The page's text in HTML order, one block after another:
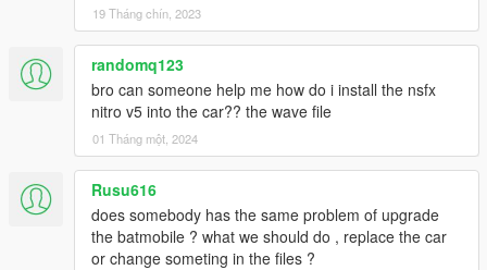
19 Tháng chín, 2023
randomq123
bro can someone help me how do i install the nsfx
nitro v5 into the car?? the wave file
01 Tháng một, 2024
Rusu616
does somebody has the same problem of upgrade
the batmobile ? what we should do , replace the car
or change someting in the files ?